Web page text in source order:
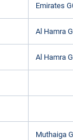
Emirates
Al Hamra
Al Hamra
Muthaiga